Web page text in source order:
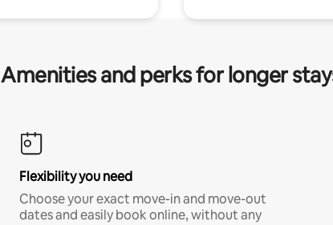
Amenities and perks for longer
Flexibility you need
Choose your exact move-in and move-out
dates and easily book online, without any